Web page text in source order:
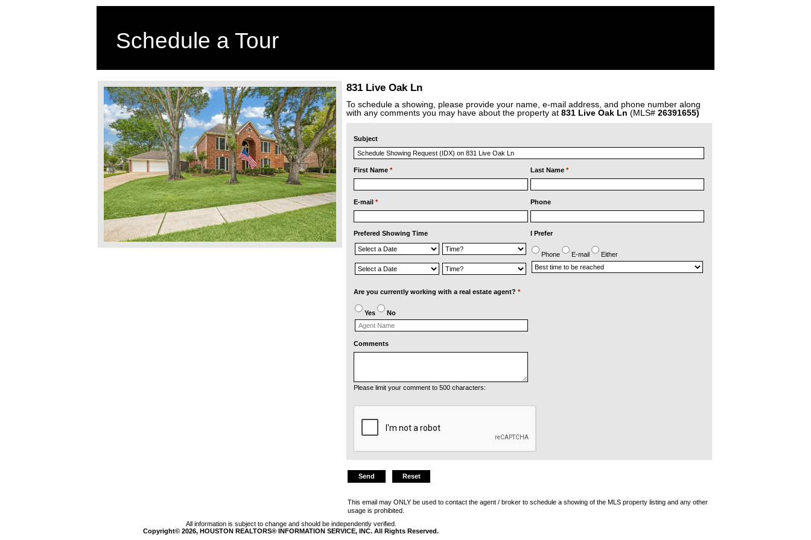
Schedule a Tour
831 Live Oak Ln
To schedule a showing, please provide your name, e-mail address, and phone number along
with any comments you may have about the property at 831 Live Oak Ln (MLS# 26391655)
Subject
First Name* Last Name *
E-mail* Phone
Prefered Showing Time I Prefer
Phone E-mail Either
Are you currently working with a real estate agent?*
Yes No
Comments
Please limit your comment to 500 characters:
This email may ONLY be used to contact the agent / broker to schedule a showing of the MLS property listing and any other
usage is prohibited.
All information is subject to change and should be independently verified.
Copyright© 2026, HOUSTON REALTORS® INFORMATION SERVICE, INC. All Rights Reserved.